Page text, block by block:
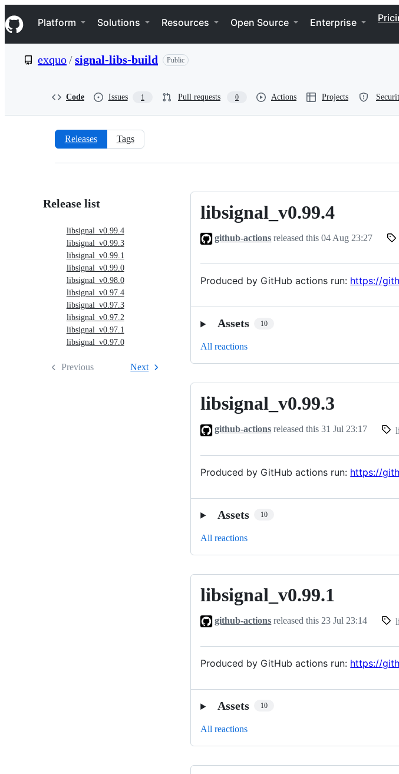
k
i
p
e
Navigation Menu
Platform Solutions Resources Open Source Enterprise
exquo/signal-libs-build Public
Code Issues 1 Pull requests 0 Actions Projects
Releases:
Releases Tags
Release list
libsignal_v0.99.4
libsignal_v0.99.3
libsignal_v0.99.1
libsignal_v0.99.0
libsignal_v0.98.0
libsignal_v0.97.4
libsignal_v0.97.3
libsignal_v0.97.2
libsignal_v0.97.1
libsignal_v0.97.0
Previous Next
libsignal_v0.99.4
libsignal_v0.99.4
github-actions released this04 Aug 23:27
Produced by GitHub actions run: https://
Assets 10
All reactions
libsignal_v0.99.3
libsignal_v0.99.3
github-actions released this31 Jul 23:17
Produced by GitHub actions run: https://
Assets 10
All reactions
libsignal_v0.99.1
libsignal_v0.99.1
github-actions released this 23 Jul 23:14
Produced by GitHub actions run: https://
Assets 10
All reactions